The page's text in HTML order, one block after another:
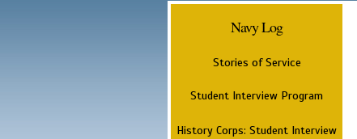
Navy Log
Stories of Service
Student Interview Program
History Corps: Student Interview